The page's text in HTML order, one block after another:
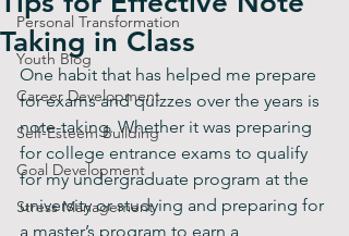
Personal Transformation
Youth Blog
Career Development
Self-Esteem Building
Goal Development
Stress Management
Taking in Class
One habit that has helped me prepare
for exams and quizzes over the years is
note-taking. Whether it was preparing
for college entrance exams to qualify
for my undergraduate program at the
university or studying and preparing for
a master’s program to earn a